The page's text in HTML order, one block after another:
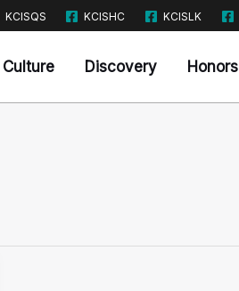
KCISQS KCISHC KCISLK
Culture Discovery Honors